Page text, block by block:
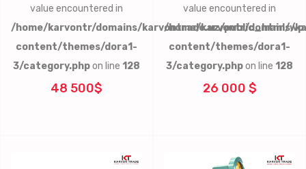
value encountered in
/home/karvontr/domains/karvontrade.uz/public_html/
content/themes/dora1-
3/category.phpon line 128
48 500$
value encountered in
/home/karvontr/domains/
content/themes/dora1-
3/category.phpon line 128
26 000 $